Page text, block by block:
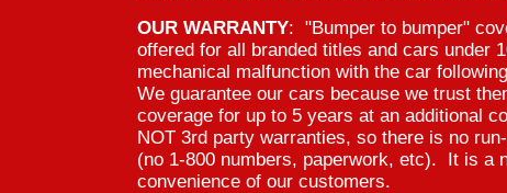
OUR WARRANTY: "Bumper to bumper"
offered for all branded titles and cars under
mechanical malfunction with the car
We guarantee our cars because we trust
coverage for up to 5 years at an additional
NOT 3rd party warranties, so there is no
(no 1-800 numbers, paperwork, etc). It is a
convenience of our customers.